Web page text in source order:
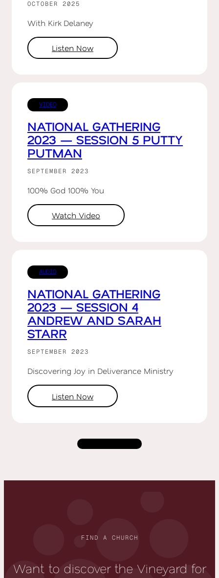
OCTOBER 2025
With Kirk Delaney
Listen Now
VIDEO
NATIONAL GATHERING
2023 — SESSION 5 PUTTY
PUTMAN
SEPTEMBER 2023
100% God 100% You
Watch Video
AUDIO
NATIONAL GATHERING
2023 — SESSION 4
ANDREW AND SARAH
STARR
SEPTEMBER 2023
Discovering Joy in Deliverance Ministry
Listen Now
FIND A CHURCH
Want to discover the Vineyard for